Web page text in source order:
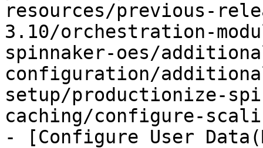
resources/previous-
3.10/orchestration-
spinnaker-oes/
configuration/
setup/productionize-
caching/configure-
- [Configure User